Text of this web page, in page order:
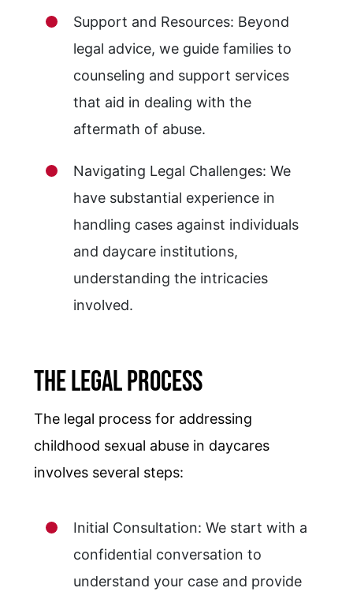
Support and Resources: Beyond
legal advice, we guide families to
counseling and support services
that aid in dealing with the
aftermath of abuse.
Navigating Legal Challenges: We
have substantial experience in
handling cases against individuals
and daycare institutions,
understanding the intricacies
involved.
The Legal Process
The legal process for addressing
childhood sexual abuse in daycares
involves several steps:
Initial Consultation: We start with a
confidential conversation to
understand your case and provide